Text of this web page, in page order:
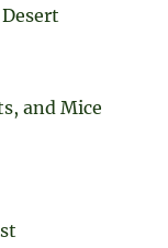
and Mice